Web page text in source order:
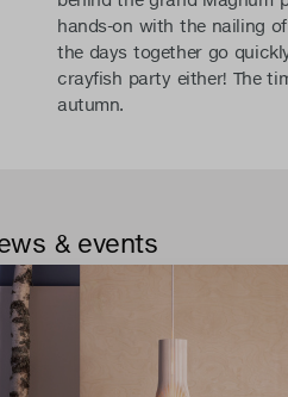
hands-on with the nailing
the days together go
crayfish party either! The
autumn.
& events